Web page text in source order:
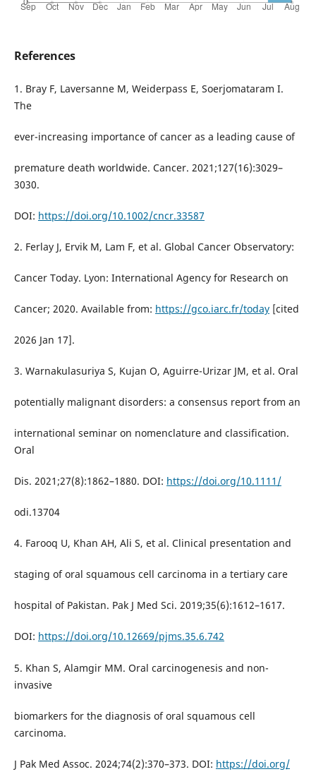
References
1. Bray F, Laversanne M, Weiderpass E, Soerjomataram I.
The
ever-increasing importance of cancer as a leading cause of
premature death worldwide. Cancer. 2021;127(16):3029–
3030.
DOI: https://doi.org/10.1002/cncr.33587
2. Ferlay J, Ervik M, Lam F, et al. Global Cancer Observatory:
Cancer Today. Lyon: International Agency for Research on
Cancer; 2020. Available from: https://gco.iarc.fr/today[cited
2026 Jan 17].
3. Warnakulasuriya S, Kujan O, Aguirre-Urizar JM, et al. Oral
potentially malignant disorders: a consensus report from an
international seminar on nomenclature and classification.
Oral
Dis. 2021;27(8):1862–1880. DOI: https://doi.org/10.1111/
odi.13704
4. Farooq U, Khan AH, Ali S, et al. Clinical presentation and
staging of oral squamous cell carcinoma in a tertiary care
hospital of Pakistan. Pak J Med Sci. 2019;35(6):1612–1617.
DOI: https://doi.org/10.12669/pjms.35.6.742
5. Khan S, Alamgir MM. Oral carcinogenesis and non-
invasive
biomarkers for the diagnosis of oral squamous cell
carcinoma.
J Pak Med Assoc. 2024;74(2):370–373. DOI: https://doi.org/